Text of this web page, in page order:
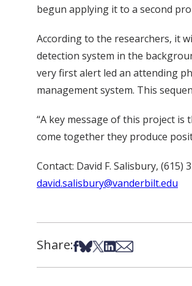
begun applying it to a second
According to the researchers, it
detection system in the
very first alert led an attending
management system. This
“A key message of this project
come together they produce
Contact: David F. Salisbury, (615)
david.salisbury@vanderbilt.edu
Share:Share on Facebook
Share on Bsky
Share on X
Share on LinkedIn
Share via Email